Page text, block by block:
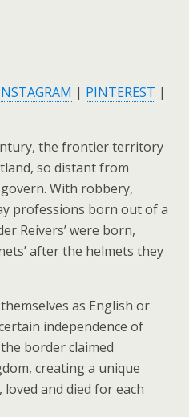
| PINTEREST |
the frontier territory
so distant from
With robbery,
professions born out of a
Reivers’ were born,
after the helmets they
as English or
independence of
border claimed
creating a unique
and died for each